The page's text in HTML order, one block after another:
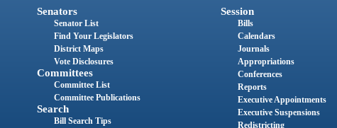
Senators
Senator List
Find Your Legislators
District Maps
Vote Disclosures
Committees
Committee List
Committee Publications
Search
Bill Search Tips
Session
Bills
Calendars
Journals
Appropriations
Conferences
Reports
Executive Appointments
Executive Suspensions
Redistricting